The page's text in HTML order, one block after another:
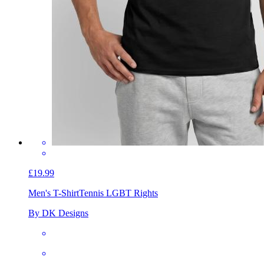
£19.99
Men's T-ShirtTennis LGBT Rights
By DK Designs